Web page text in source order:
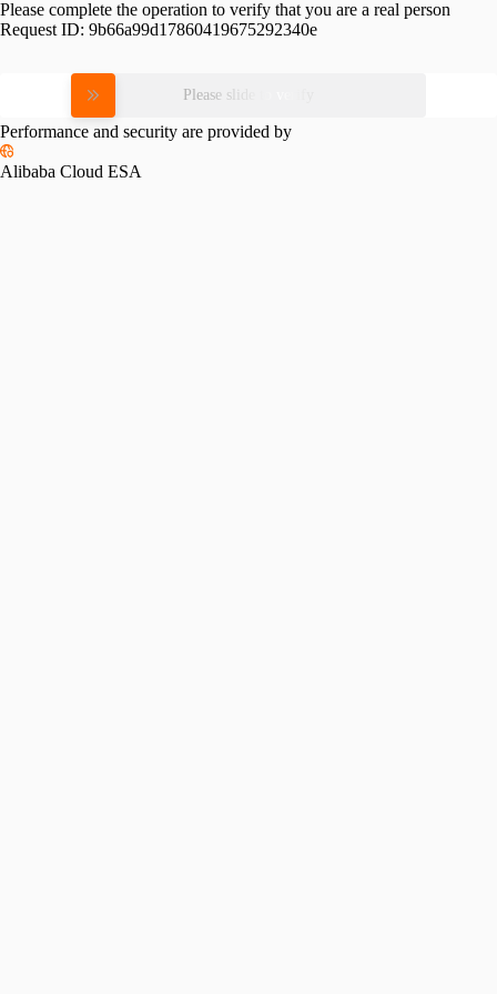
Please complete the operation to verify that you are a real person
Request ID: 9b66a99d17860419675292340e
Please slide to verify
Performance and security are provided by
Alibaba Cloud ESA